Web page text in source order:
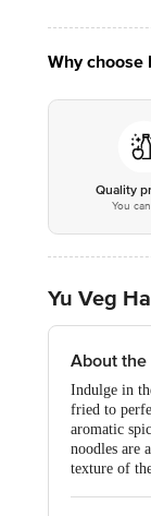
Why choose
Quality
You
Yu Veg
About
Indulge in
fried to
aromatic
noodles are
texture of